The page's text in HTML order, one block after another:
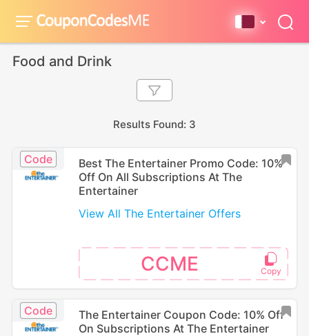
Food and Drink
Results Found: 3
Code
Best The Entertainer Promo Code: 10%
Off On All Subscriptions At The
Entertainer
View All The Entertainer Offers
CCME
Code
The Entertainer Coupon Code: 10% Off
On Subscriptions At The Entertainer